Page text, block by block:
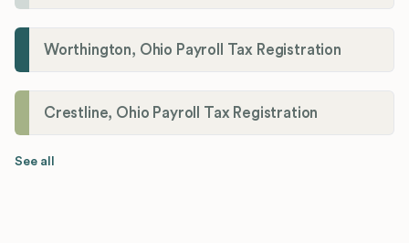
Worthington, Ohio Payroll Tax Registration
Crestline, Ohio Payroll Tax Registration
See all